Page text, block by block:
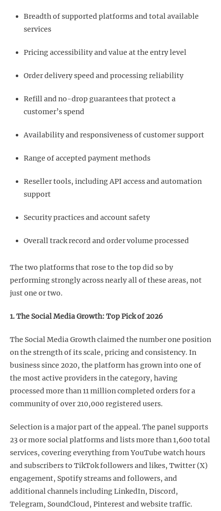
Breadth of supported platforms and total available
services
Pricing accessibility and value at the entry level
Order delivery speed and processing reliability
Refill and no-drop guarantees that protect a
customer’s spend
Availability and responsiveness of customer support
Range of accepted payment methods
Reseller tools, including API access and automation
support
Security practices and account safety
Overall track record and order volume processed
The two platforms that rose to the top did so by
performing strongly across nearly all of these areas, not
just one or two.
1. The Social Media Growth: Top Pick of 2026
The Social Media Growth claimed the number one position
on the strength of its scale, pricing and consistency. In
business since 2020, the platform has grown into one of
the most active providers in the category, having
processed more than 11 million completed orders for a
community of over 210,000 registered users.
Selection is a major part of the appeal. The panel supports
23 or more social platforms and lists more than 1,600 total
services, covering everything from YouTube watch hours
and subscribers to TikTok followers and likes, Twitter (X)
engagement, Spotify streams and followers, and
additional channels including LinkedIn, Discord,
Telegram, SoundCloud, Pinterest and website traffic.